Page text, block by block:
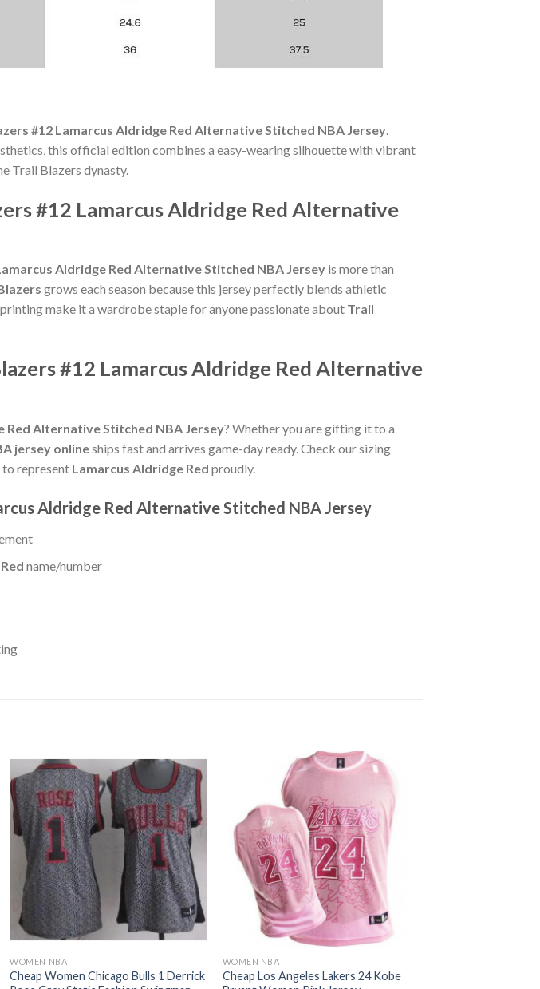
#12 Lamarcus Aldridge Red Alternative Stitched NBA Jersey
this official edition combines a easy-wearing silhouette with vibrant
Trail Blazers dynasty.
#12 Lamarcus Aldridge Red Alternative
Aldridge Red Alternative Stitched NBA Jersey is more than
grows each season because this jersey perfectly blends athletic
make it a wardrobe staple for anyone passionate about Trail
#12 Lamarcus Aldridge Red Alternative
Red Alternative Stitched NBA Jersey? Whether you are gifting it to a
jersey onlineships fast and arrives game-day ready. Check our sizing
to represent Lamarcus Aldridge Red proudly.
Aldridge Red Alternative Stitched NBA Jersey
name/number
WOMEN NBA
Cheap Women Chicago Bulls 1 Derrick
WOMEN NBA
Cheap Los Angeles Lakers 24 Kobe